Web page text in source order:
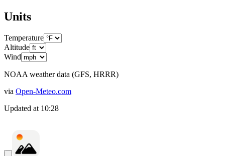
Units
Temperature
Altitude
Wind
NOAA weather data (GFS, HRRR)
via Open-Meteo.com
Updated at 10:28